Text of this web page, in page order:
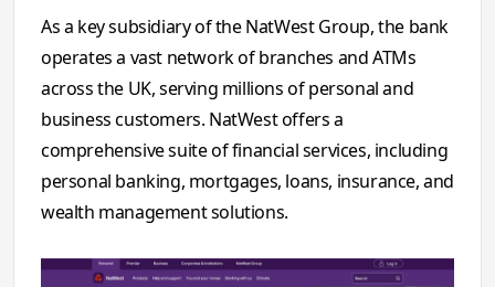
As a key subsidiary of the NatWest Group, the bank
operates a vast network of branches and ATMs
across the UK, serving millions of personal and
business customers. NatWest offers a
comprehensive suite of financial services, including
personal banking, mortgages, loans, insurance, and
wealth management solutions.